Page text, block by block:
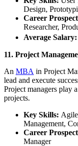
Design,
Career
Researcher,
Average Salary:
11. Project
An MBA in Project
lead and execute
Project managers play
projects.
Key Skills:
Management,
Career
Manager